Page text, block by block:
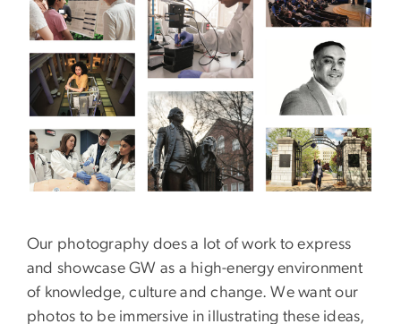
Our photography does a lot of work to express
and showcase GW as a high-energy environment
of knowledge, culture and change. We want our
photos to be immersive in illustrating these ideas,